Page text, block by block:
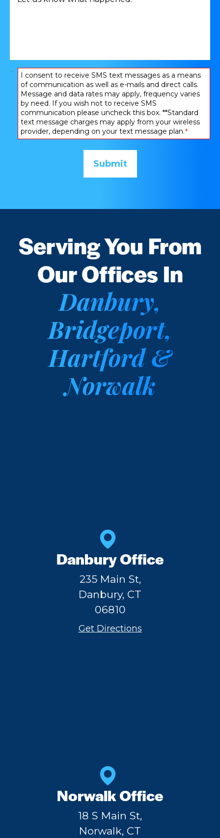
Consent
I consent to receive SMS text messages as a means
of communication as well as e-mails and direct calls.
Message and data rates may apply, frequency varies
by need. If you wish not to receive SMS
communication please uncheck this box. **Standard
text message charges may apply from your wireless
provider, depending on your text message plan.*
Serving You From
Our Offices In
Danbury,
Bridgeport,
Hartford &
Norwalk
Danbury Office
235 Main St,
Danbury, CT
06810
Get Directions
Norwalk Office
18 S Main St,
Norwalk, CT